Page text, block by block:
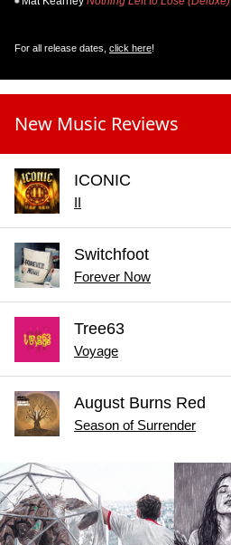
For all release dates, click here!
New Music Reviews
ICONIC
II
Switchfoot
Forever Now
Tree63
Voyage
August Burns Red
Season of Surrender